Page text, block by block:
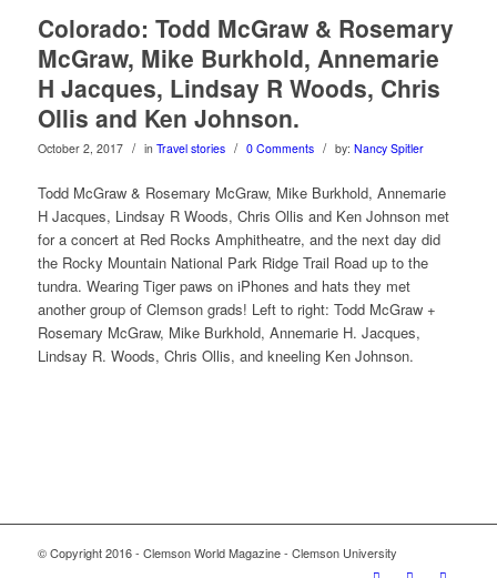
Colorado: Todd McGraw & Rosemary
McGraw, Mike Burkhold, Annemarie
H Jacques, Lindsay R Woods, Chris
Ollis and Ken Johnson.
October 2, 2017 / in Travel stories / 0 Comments / by: Nancy Spitler
Todd McGraw & Rosemary McGraw, Mike Burkhold, Annemarie
H Jacques, Lindsay R Woods, Chris Ollis and Ken Johnson met
for a concert at Red Rocks Amphitheatre, and the next day did
the Rocky Mountain National Park Ridge Trail Road up to the
tundra. Wearing Tiger paws on iPhones and hats they met
another group of Clemson grads! Left to right: Todd McGraw +
Rosemary McGraw, Mike Burkhold, Annemarie H. Jacques,
Lindsay R. Woods, Chris Ollis, and kneeling Ken Johnson.
© Copyright 2016 - Clemson World Magazine - Clemson University